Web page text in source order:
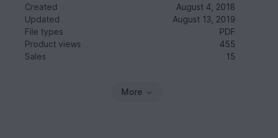
Created
August 4, 2018
Updated
August 13, 2019
File types
PDF
Product views
455
Sales
15
More